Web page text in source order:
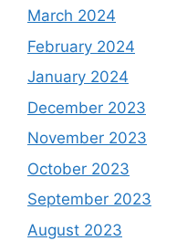
March 2024
February 2024
January 2024
December 2023
November 2023
October 2023
September 2023
August 2023